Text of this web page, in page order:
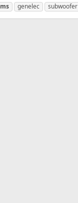
genelec subwoofer